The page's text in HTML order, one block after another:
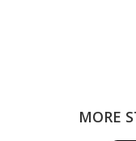
MORE